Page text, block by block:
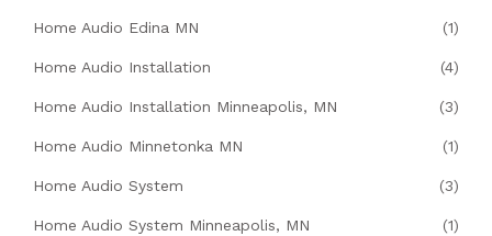
Home Audio Edina MN (1)
Home Audio Installation (4)
Home Audio Installation Minneapolis, MN (3)
Home Audio Minnetonka MN (1)
Home Audio System (3)
Home Audio System Minneapolis, MN (1)